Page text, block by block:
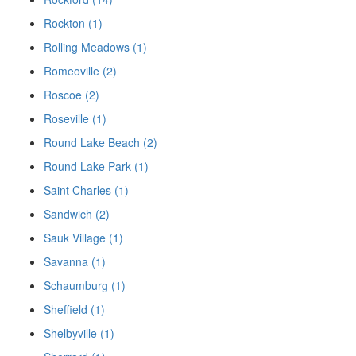
Rockton (1)
Rolling Meadows (1)
Romeoville (2)
Roscoe (2)
Roseville (1)
Round Lake Beach (2)
Round Lake Park (1)
Saint Charles (1)
Sandwich (2)
Sauk Village (1)
Savanna (1)
Schaumburg (1)
Sheffield (1)
Shelbyville (1)